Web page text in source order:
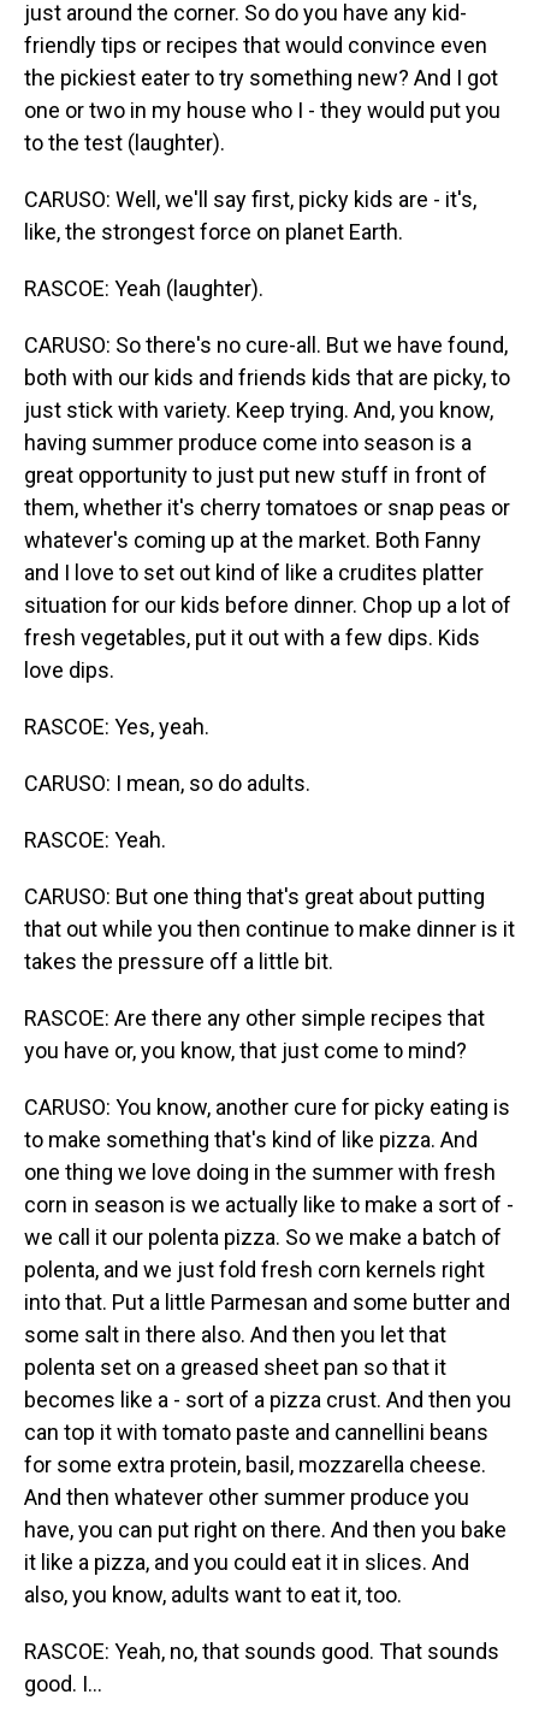
just around the corner. So do you have any kid-
friendly tips or recipes that would convince even
the pickiest eater to try something new? And I got
one or two in my house who I - they would put you
to the test (laughter).
CARUSO: Well, we'll say first, picky kids are - it's,
like, the strongest force on planet Earth.
RASCOE: Yeah (laughter).
CARUSO: So there's no cure-all. But we have found,
both with our kids and friends kids that are picky, to
just stick with variety. Keep trying. And, you know,
having summer produce come into season is a
great opportunity to just put new stuff in front of
them, whether it's cherry tomatoes or snap peas or
whatever's coming up at the market. Both Fanny
and I love to set out kind of like a crudites platter
situation for our kids before dinner. Chop up a lot of
fresh vegetables, put it out with a few dips. Kids
love dips.
RASCOE: Yes, yeah.
CARUSO: I mean, so do adults.
RASCOE: Yeah.
CARUSO: But one thing that's great about putting
that out while you then continue to make dinner is it
takes the pressure off a little bit.
RASCOE: Are there any other simple recipes that
you have or, you know, that just come to mind?
CARUSO: You know, another cure for picky eating is
to make something that's kind of like pizza. And
one thing we love doing in the summer with fresh
corn in season is we actually like to make a sort of -
we call it our polenta pizza. So we make a batch of
polenta, and we just fold fresh corn kernels right
into that. Put a little Parmesan and some butter and
some salt in there also. And then you let that
polenta set on a greased sheet pan so that it
becomes like a - sort of a pizza crust. And then you
can top it with tomato paste and cannellini beans
for some extra protein, basil, mozzarella cheese.
And then whatever other summer produce you
have, you can put right on there. And then you bake
it like a pizza, and you could eat it in slices. And
also, you know, adults want to eat it, too.
RASCOE: Yeah, no, that sounds good. That sounds
good. I...